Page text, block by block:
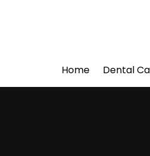
Home Dental